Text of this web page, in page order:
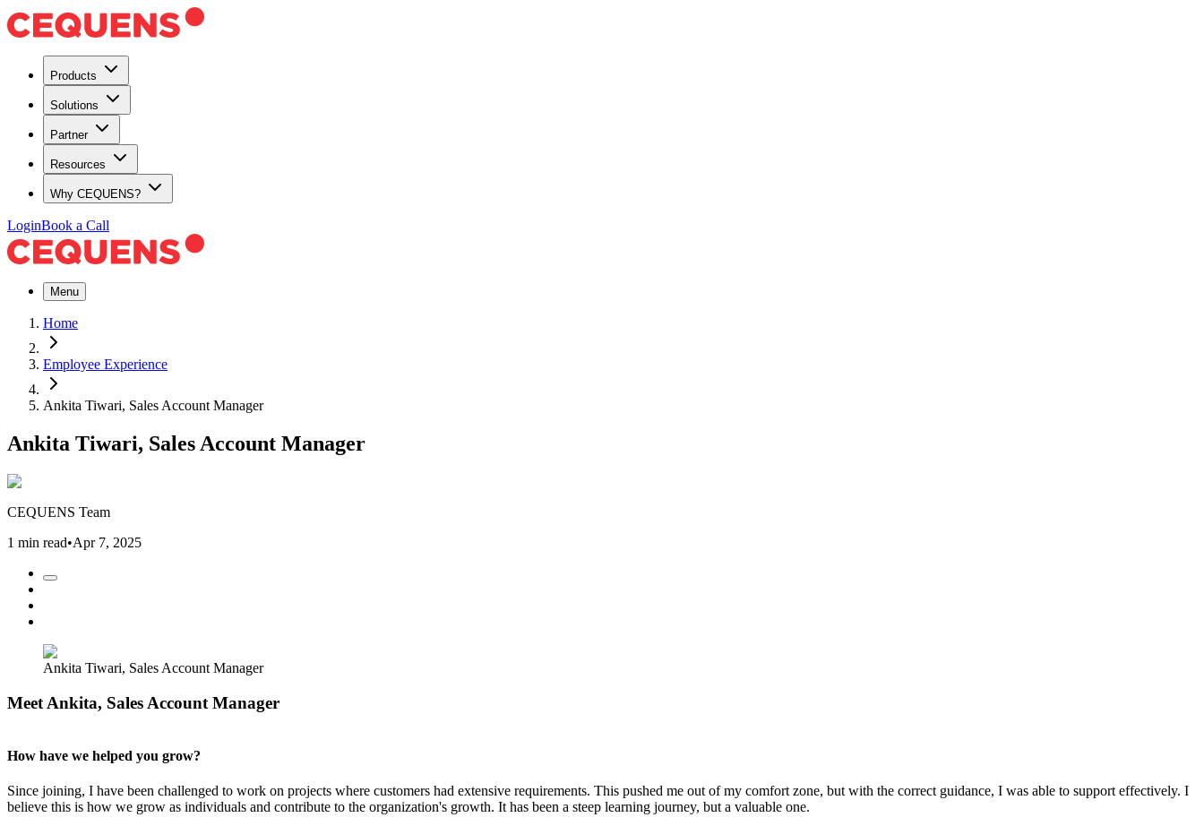
Products
Solutions
Partner
Resources
Why CEQUENS?
LoginBook a Call
Menu
Home
Employee Experience
Ankita Tiwari, Sales Account Manager
Ankita Tiwari, Sales Account Manager
CEQUENS Team
1 min read•Apr 7, 2025
Ankita Tiwari, Sales Account Manager
Meet Ankita, Sales Account Manager
How have we helped you grow?
Since joining, I have been challenged to work on projects where customers had extensive requirements. This pushed me out of my comfort zone, but with the correct guidance, I was able to support effectively. I
believe this is how we grow as individuals and contribute to the organization's growth. It has been a steep learning journey, but a valuable one.